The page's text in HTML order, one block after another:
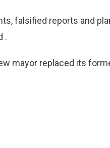
falsified reports and
.
mayor replaced its